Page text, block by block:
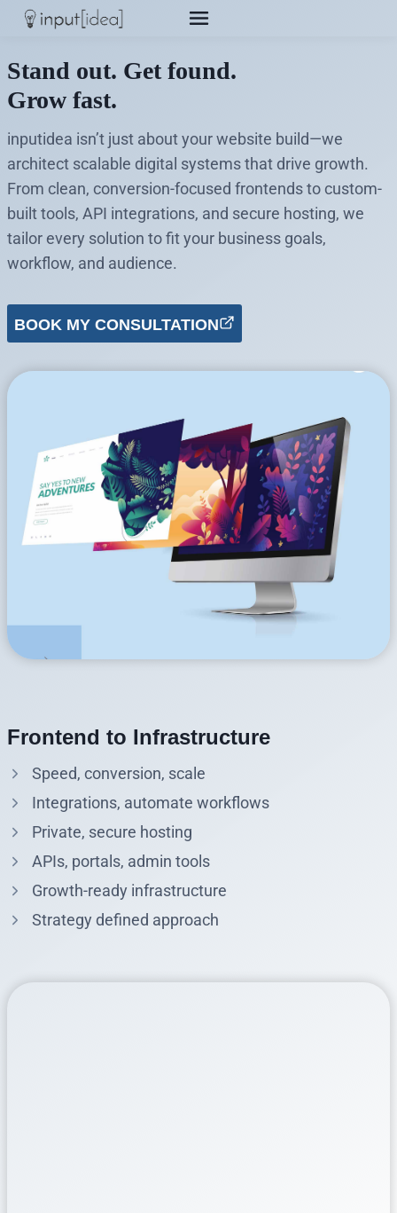
Skip
Stand out. Get found.
Grow fast.
inputidea isn’t just about your website build—we
architect scalable digital systems that drive growth.
From clean, conversion-focused frontends to custom-
built tools, API integrations, and secure hosting, we
tailor every solution to fit your business goals,
workflow, and audience.
BOOK MY CONSULTATION
Frontend to Infrastructure
Speed, conversion, scale
Integrations, automate workflows
Private, secure hosting
APIs, portals, admin tools
Growth-ready infrastructure
Strategy defined approach